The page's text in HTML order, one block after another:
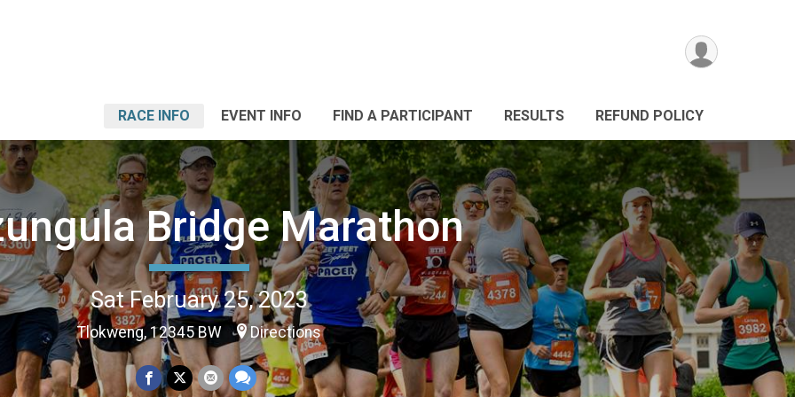
RACE INFO EVENT INFO FIND A PARTICIPANT RESULTS REFUND POLICY
Bridge Marathon
Sat February 25, 2023
Tlokweng, 12345 BW Directions